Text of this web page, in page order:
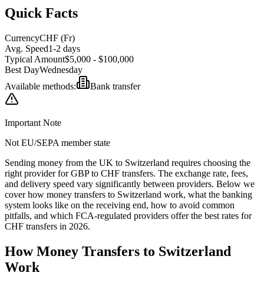
Quick Facts
CurrencyCHF (Fr)
Avg. Speed1-2 days
Typical Amount$5,000 - $100,000
Best DayWednesday
Available methods:
Bank transfer
Important Note
Not EU/SEPA member state
Sending money from the UK to Switzerland requires choosing the
right provider for GBP to CHF transfers. The exchange rate, fees,
and delivery speed vary significantly between providers. Below we
cover how money transfers to Switzerland work, what the banking
system looks like on the receiving end, how to avoid common
pitfalls, and which FCA-regulated providers offer the best rates for
CHF transfers in 2026.
How Money Transfers to Switzerland
Work